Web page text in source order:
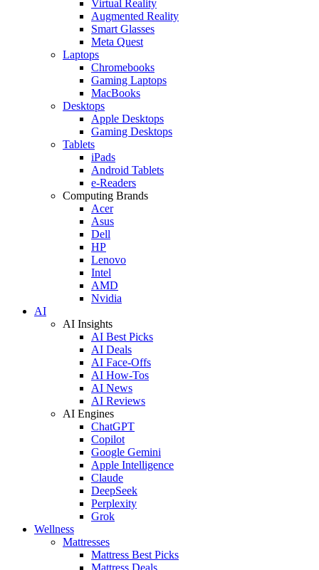
Virtual Reality
Augmented Reality
Smart Glasses
Meta Quest
Laptops
Chromebooks
Gaming Laptops
MacBooks
Desktops
Apple Desktops
Gaming Desktops
Tablets
iPads
Android Tablets
e-Readers
Computing Brands
Acer
Asus
Dell
HP
Lenovo
Intel
AMD
Nvidia
AI
AI Insights
AI Best Picks
AI Deals
AI Face-Offs
AI How-Tos
AI News
AI Reviews
AI Engines
ChatGPT
Copilot
Google Gemini
Apple Intelligence
Claude
DeepSeek
Perplexity
Grok
Wellness
Mattresses
Mattress Best Picks
Mattress Deals